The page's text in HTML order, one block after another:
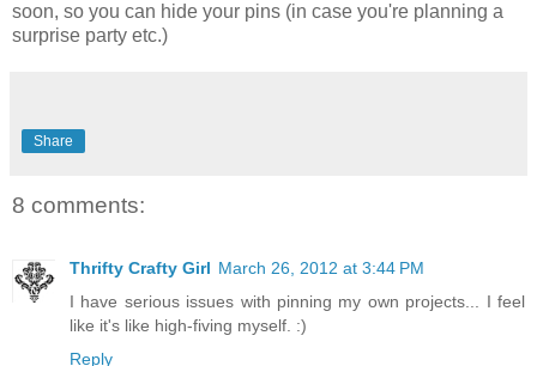
soon, so you can hide your pins (in case you're planning a
surprise party etc.)
Share
8 comments:
Thrifty Crafty Girl March 26, 2012 at 3:44 PM
I have serious issues with pinning my own projects... I feel
like it's like high-fiving myself. :)
Reply